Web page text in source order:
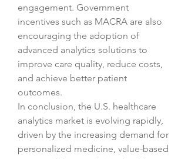
engagement. Government
incentives such as MACRA are also
encouraging the adoption of
advanced analytics solutions to
improve care quality, reduce costs,
and achieve better patient
outcomes.
In conclusion, the U.S. healthcare
analytics market is evolving rapidly,
driven by the increasing demand for
personalized medicine, value-based